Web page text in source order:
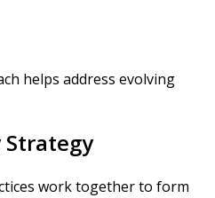
helps address evolving
work together to form